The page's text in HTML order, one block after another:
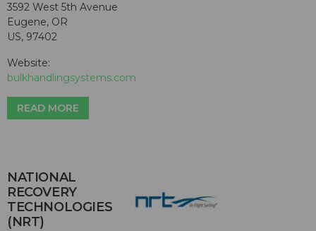
3592 West 5th Avenue
Eugene, OR
US, 97402
Website:
bulkhandlingsystems.com
READ MORE
NATIONAL
RECOVERY
TECHNOLOGIES
(NRT)